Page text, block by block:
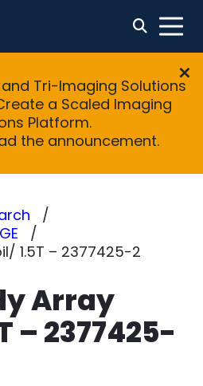
Tri-Imaging Solutions
a Scaled Imaging
Platform.
the announcement.
GE
1.5T – 2377425-2
Array
– 2377425-